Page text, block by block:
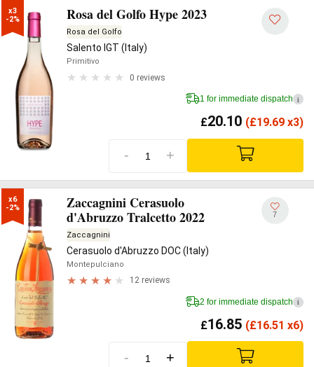
x3
-2%
Rosa del Golfo Hype 2023
Rosa del Golfo
Salento IGT (Italy)
Primitivo
0 reviews
1 for immediate dispatch i
£20.10 (£19.69 x3)
- +
x6
-2%
Zaccagnini Cerasuolo
d'Abruzzo Tralcetto 2022
Zaccagnini
Cerasuolo d'Abruzzo DOC (Italy)
Montepulciano
12 reviews
7
2 for immediate dispatch i
£16.85 (£16.51 x6)
- +